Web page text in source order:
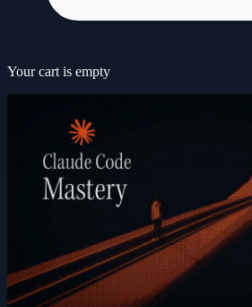
Your cart is empty